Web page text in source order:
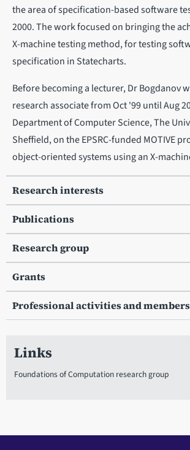
the area of specification-based software
2000. The work focused on bringing the
X-machine testing method, for testing
specification in Statecharts.
Before becoming a lecturer, Dr Bogdanov
research associate from Oct '99 until Aug
Department of Computer Science, The
Sheffield, on the EPSRC-funded MOTIVE
object-oriented systems using an X-
Research interests
Publications
Research group
Grants
Professional activities and
Links
Foundations of Computation research group